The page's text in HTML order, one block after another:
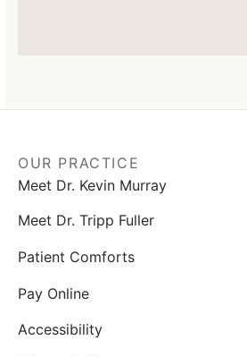
OUR PRACTICE
Meet Dr. Kevin Murray
Meet Dr. Tripp Fuller
Patient Comforts
Pay Online
Accessibility